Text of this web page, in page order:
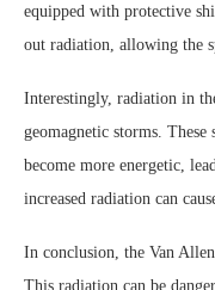
equipped with protective
out radiation, allowing the
Interestingly, radiation in
geomagnetic storms. These
become more energetic,
increased radiation can
In conclusion, the Van
This radiation can be